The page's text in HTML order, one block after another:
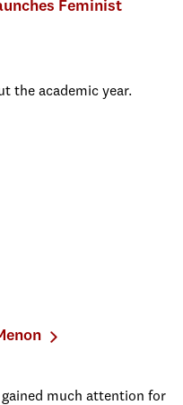
Feminist
the academic year.
gained much attention for